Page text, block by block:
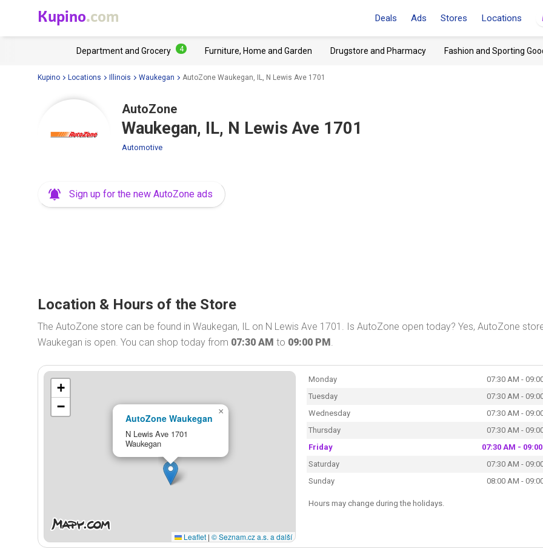
Kupino.com Deals Ads Stores Locations
Department and Grocery 4 Furniture, Home and Garden Drugstore and Pharmacy Fashion and Sporting
Kupino Locations Illinois Waukegan AutoZone Waukegan, IL, N Lewis Ave 1701
AutoZone
Waukegan, IL, N Lewis Ave 1701
Automotive
Sign up for the new AutoZone ads
Location & Hours of the Store
The AutoZone store can be found in Waukegan, IL on N Lewis Ave 1701. Is AutoZone open today? Yes, AutoZone
Waukegan is open. You can shop today from 07:30 AM to 09:00 PM.
AutoZone Waukegan
N Lewis Ave 1701
Waukegan
×
+
−
Leaflet | © Seznam.cz a.s. a další
Monday
07:30 AM -
Tuesday
07:30 AM -
Wednesday
07:30 AM -
Thursday
07:30 AM -
Friday
07:30 AM -
Saturday
07:30 AM -
Sunday
08:00 AM -
Hours may change during the holidays.